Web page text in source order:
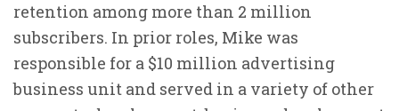
retention among more than 2 million
subscribers. In prior roles, Mike was
responsible for a $10 million advertising
business unit and served in a variety of other